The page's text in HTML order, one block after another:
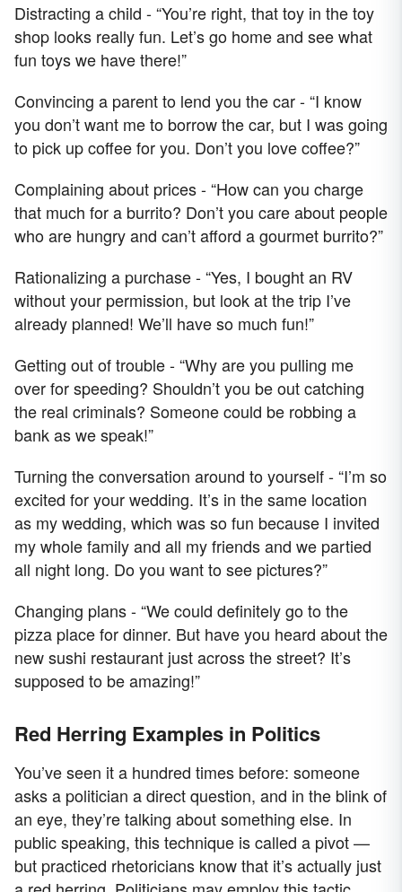
Distracting a child - “You’re right, that toy in the toy
shop looks really fun. Let’s go home and see what
fun toys we have there!”
Convincing a parent to lend you the car - “I know
you don’t want me to borrow the car, but I was going
to pick up coffee for you. Don’t you love coffee?”
Complaining about prices - “How can you charge
that much for a burrito? Don’t you care about people
who are hungry and can’t afford a gourmet burrito?”
Rationalizing a purchase - “Yes, I bought an RV
without your permission, but look at the trip I’ve
already planned! We’ll have so much fun!”
Getting out of trouble - “Why are you pulling me
over for speeding? Shouldn’t you be out catching
the real criminals? Someone could be robbing a
bank as we speak!”
Turning the conversation around to yourself - “I’m so
excited for your wedding. It’s in the same location
as my wedding, which was so fun because I invited
my whole family and all my friends and we partied
all night long. Do you want to see pictures?”
Changing plans - “We could definitely go to the
pizza place for dinner. But have you heard about the
new sushi restaurant just across the street? It’s
supposed to be amazing!”
Red Herring Examples in Politics
You’ve seen it a hundred times before: someone
asks a politician a direct question, and in the blink of
an eye, they’re talking about something else. In
public speaking, this technique is called a pivot —
but practiced rhetoricians know that it’s actually just